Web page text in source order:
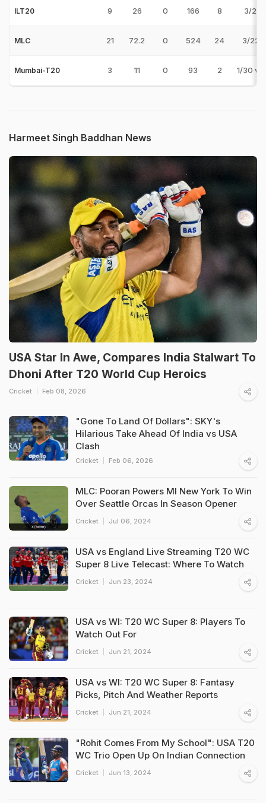
ILT20 9 26 0 166 8 3/29
MLC 21 72.2 0 524 24 3/22 v
Mumbai-T20 3 11 0 93 2 1/30 v
Harmeet Singh Baddhan News
USA Star In Awe, Compares India Stalwart To
Dhoni After T20 World Cup Heroics
Cricket Feb 08, 2026
"Gone To Land Of Dollars": SKY's
Hilarious Take Ahead Of India vs USA
Clash
Cricket Feb 06, 2026
MLC: Pooran Powers MI New York To Win
Over Seattle Orcas In Season Opener
Cricket Jul 06, 2024
USA vs England Live Streaming T20 WC
Super 8 Live Telecast: Where To Watch
Cricket Jun 23, 2024
USA vs WI: T20 WC Super 8: Players To
Watch Out For
Cricket Jun 21, 2024
USA vs WI: T20 WC Super 8: Fantasy
Picks, Pitch And Weather Reports
Cricket Jun 21, 2024
"Rohit Comes From My School": USA T20
WC Trio Open Up On Indian Connection
Cricket Jun 13, 2024